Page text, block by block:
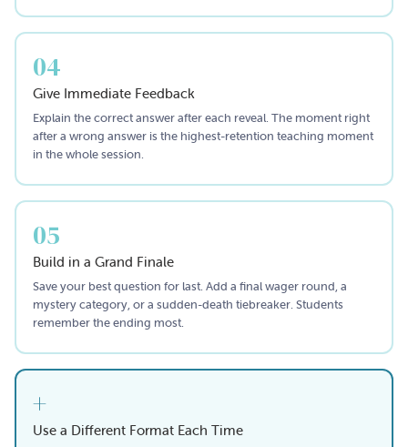
04
Give Immediate Feedback
Explain the correct answer after each reveal. The moment right
after a wrong answer is the highest-retention teaching moment
in the whole session.
05
Build in a Grand Finale
Save your best question for last. Add a final wager round, a
mystery category, or a sudden-death tiebreaker. Students
remember the ending most.
+
Use a Different Format Each Time